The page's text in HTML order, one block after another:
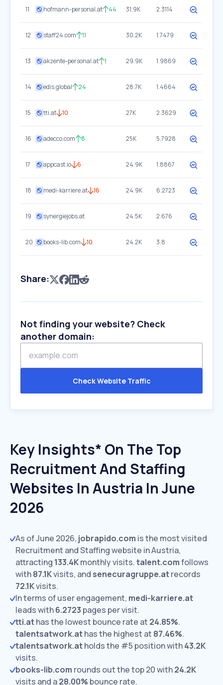
11 hofmann-personal.at 44 31.9K 2.3114
12 staff24.com 11 30.2K 1.7479
13 akzente-personal.at 1 29.9K 1.9869
14 edis.global 24 28.7K 1.4664
15 tti.at 10 27K 2.3629
16 adecco.com 8 25K 5.7928
17 appcast.io 6 24.9K 1.8867
18 medi-karriere.at 16 24.9K 6.2723
19 synergiejobs.at 24.5K 2.676
20 books-lib.com 10 24.2K 3.8
Share:
Not finding your website? Check
another domain:
Check Website Traffic
Key Insights* On The Top
Recruitment And Staffing
Websites In Austria In June
2026
As of June 2026, jobrapido.com is the most visited
Recruitment and Staffing website in Austria,
attracting 133.4Kmonthly visits.talent.comfollows
with87.1Kvisits, and senecuragruppe.atrecords
72.1Kvisits.
In terms of user engagement, medi-karriere.at
leads with6.2723 pages per visit.
tti.athas the lowest bounce rate at 24.85%.
talentsatwork.athas the highest at 87.46%.
talentsatwork.atholds the #5 position with43.2K
visits.
books-lib.com rounds out the top 20 with24.2K
visits and a28.00% bounce rate.